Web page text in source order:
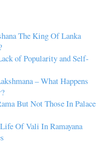
The King Of Lanka
of Popularity and Self-
– What Happens
But Not Those In Palace
Of Vali In Ramayana